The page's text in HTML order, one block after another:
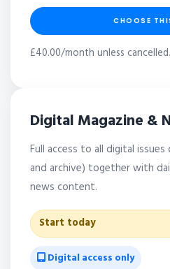
CHOOSE
£40.00/month unless cancelled.
Digital Magazine &
Full access to all digital
and archive) together with
news content.
Start today
Digital access only